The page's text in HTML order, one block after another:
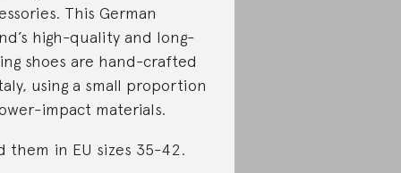
This German
high-quality and long-
shoes are hand-crafted
using a small proportion
impact materials.
them in EU sizes 35-42.